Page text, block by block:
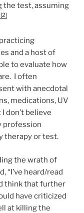
the test, assuming
[2]
and a host of
to evaluate how
I often
with anecdotal
medications, UV
don’t believe
profession
therapy or test.
the wrath of
“I’ve heard/read
think that further
have criticized
at killing the